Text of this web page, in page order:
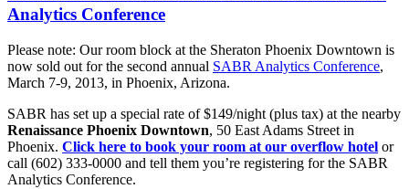
Analytics Conference
Please note: Our room block at the Sheraton Phoenix Downtown is
now sold out for the second annual SABR Analytics Conference,
March 7-9, 2013, in Phoenix, Arizona.
SABR has set up a special rate of $149/night (plus tax) at the nearby
Renaissance Phoenix Downtown, 50 East Adams Street in
Phoenix. Click here to book your room at our overflow hotel or
call (602) 333-0000 and tell them you’re registering for the SABR
Analytics Conference.